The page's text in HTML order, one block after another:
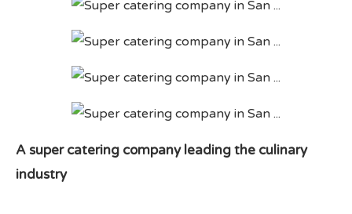
World Sake Day
Sake Video
All Japan News Blog
Contact
All Japan News, Inc
A super catering company leading the culinary
industry